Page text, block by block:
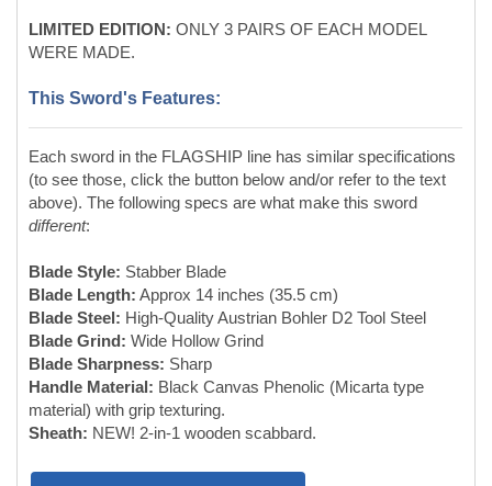
Each sword in the FLAGSHIP line has similar specifications
(to see those, click the button below and/or refer to the text
different:
Blade Length: Approx 14 inches (35.5 cm)
Blade Steel:High-Quality Austrian Bohler D2 Tool Steel
Blade Grind:Wide Hollow Grind
Blade Sharpness:
material) with grip texturing.
Sheath:NEW! 2-in-1 wooden scabbard.
Full Flagship Line Specs:
About the Flagship Line: